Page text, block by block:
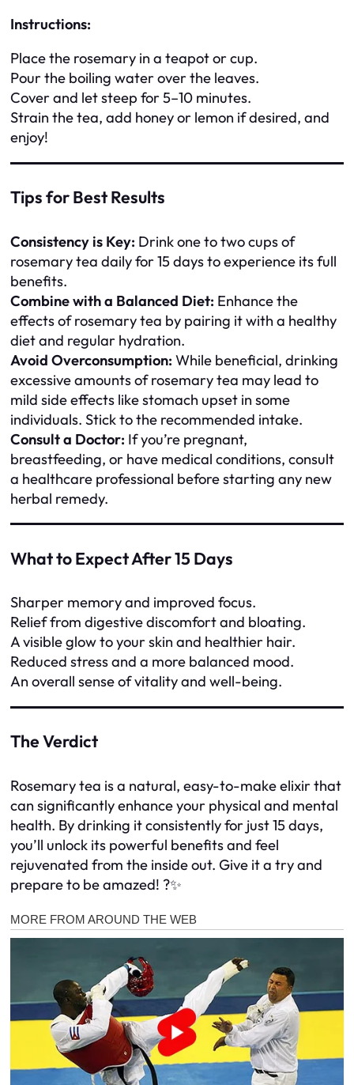
Instructions:
Place the rosemary in a teapot or cup.
Pour the boiling water over the leaves.
Cover and let steep for 5–10 minutes.
Strain the tea, add honey or lemon if desired, and
enjoy!
Tips for Best Results
Consistency is Key: Drink one to two cups of
rosemary tea daily for 15 days to experience its full
benefits.
Combine with a Balanced Diet: Enhance the
effects of rosemary tea by pairing it with a healthy
diet and regular hydration.
Avoid Overconsumption: While beneficial, drinking
excessive amounts of rosemary tea may lead to
mild side effects like stomach upset in some
individuals. Stick to the recommended intake.
Consult a Doctor: If you’re pregnant,
breastfeeding, or have medical conditions, consult
a healthcare professional before starting any new
herbal remedy.
What to Expect After 15 Days
Sharper memory and improved focus.
Relief from digestive discomfort and bloating.
A visible glow to your skin and healthier hair.
Reduced stress and a more balanced mood.
An overall sense of vitality and well-being.
The Verdict
Rosemary tea is a natural, easy-to-make elixir that
can significantly enhance your physical and mental
health. By drinking it consistently for just 15 days,
you’ll unlock its powerful benefits and feel
rejuvenated from the inside out. Give it a try and
prepare to be amazed! ?✨